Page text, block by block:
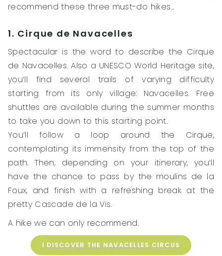
recommend these three must-do hikes…
1. Cirque de Navacelles
Spectacular is the word to describe the Cirque
de Navacelles. Also a UNESCO World Heritage site,
you’ll find several trails of varying difficulty
starting from its only village: Navacelles. Free
shuttles are available during the summer months
to take you down to this starting point.
You’ll follow a loop around the Cirque,
contemplating its immensity from the top of the
path. Then, depending on your itinerary, you’ll
have the chance to pass by the moulins de la
Foux, and finish with a refreshing break at the
pretty Cascade de la Vis.
A hike we can only recommend.
I DISCOVER THE NAVACELLES CIRCUS